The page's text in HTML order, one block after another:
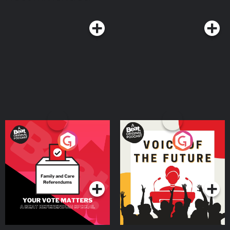
Your Vote Matters - A
Beat News Referendum
SpecialPodcast Series
Voice of the Future
Podcast Series